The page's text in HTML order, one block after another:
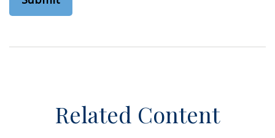
Related Content